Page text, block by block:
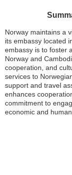
Norway maintains a
its embassy located
embassy is to foster
Norway and
cooperation, and
services to
support and travel
enhances
commitment to
economic and